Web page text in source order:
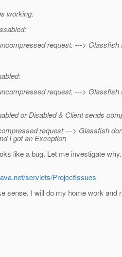
working:
request. --->
request. --->
or Disabled & Client sends
request ---> Glassfish
I got an Exception
like a bug. Let me investigate
servlets/ProjectIssues
sense. I will do my home work and